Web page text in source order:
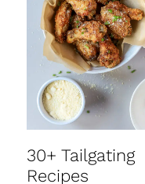
30+ Tailgating
Recipes